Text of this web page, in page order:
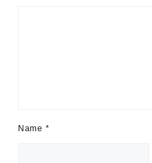
Name *